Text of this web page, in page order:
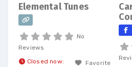
Elemental Tunes
No
Reviews
Favorite
Closed now: